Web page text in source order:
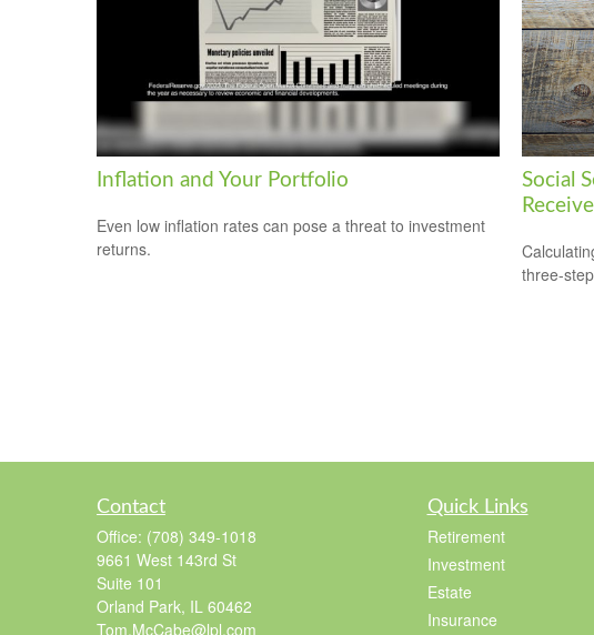
Inflation and Your Portfolio
Even low inflation rates can pose a threat to investment
returns.
Social
Receive
three-
Contact
Office: (708) 349-1018
9661 West 143rd St
Suite 101
Orland Park, IL 60462
Tom.McCabe@lpl.com
Quick Links
Retirement
Investment
Estate
Insurance